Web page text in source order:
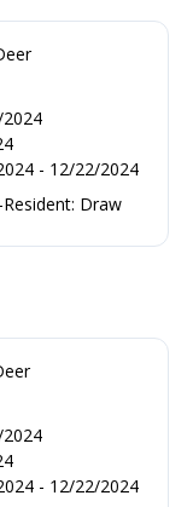
- 12/22/2024
Draw
- 12/22/2024